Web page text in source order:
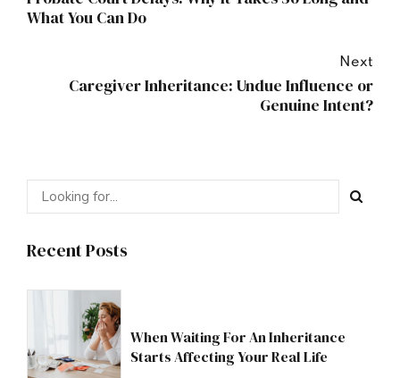
What You Can Do
Next
Caregiver Inheritance: Undue Influence or
Genuine Intent?
Recent Posts
When Waiting For An Inheritance
Starts Affecting Your Real Life